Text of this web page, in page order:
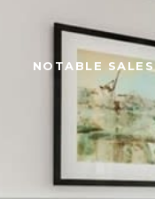
NOTABLE SALES